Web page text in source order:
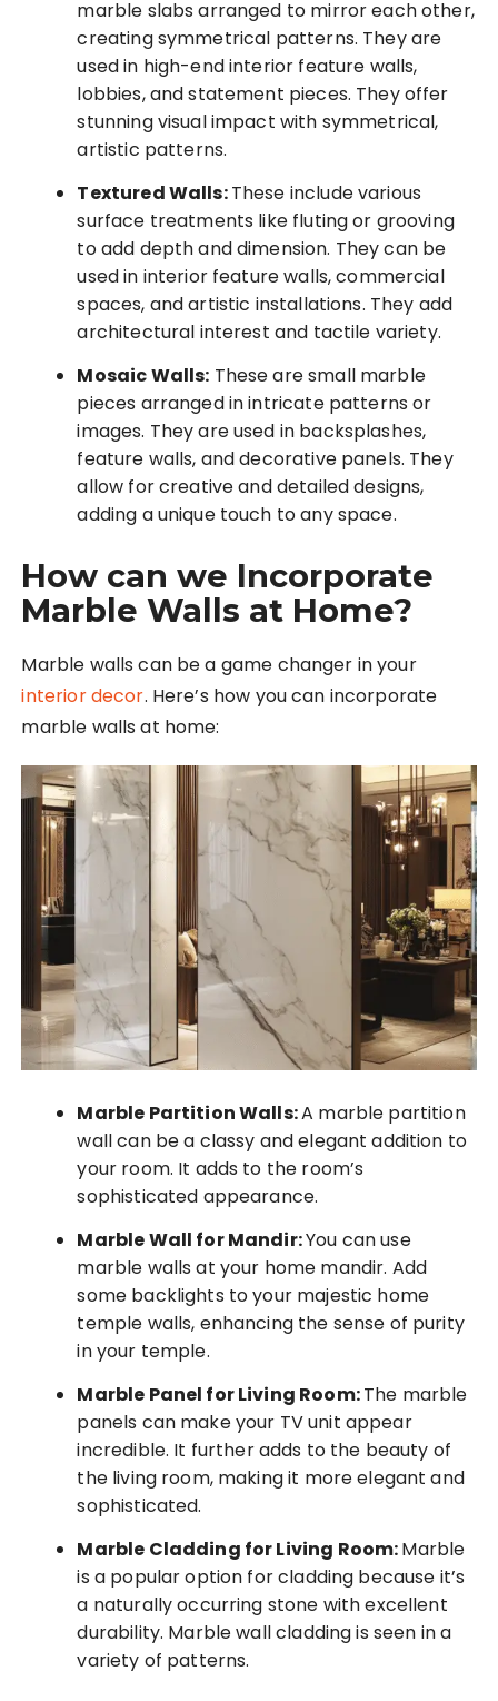
marble slabs arranged to mirror each other,
creating symmetrical patterns. They are
used in high-end interior feature walls,
lobbies, and statement pieces. They offer
stunning visual impact with symmetrical,
artistic patterns.
Textured Walls:These include various
surface treatments like fluting or grooving
to add depth and dimension. They can be
used in interior feature walls, commercial
spaces, and artistic installations. They add
architectural interest and tactile variety.
Mosaic Walls: These are small marble
pieces arranged in intricate patterns or
images. They are used in backsplashes,
feature walls, and decorative panels. They
allow for creative and detailed designs,
adding a unique touch to any space.
How can we Incorporate
Marble Walls at Home?
Marble walls can be a game changer in your
interior decor. Here’s how you can incorporate
marble walls at home:
Marble Partition Walls:A marble partition
wall can be a classy and elegant addition to
your room. It adds to the room’s
sophisticated appearance.
Marble Wall for Mandir:You can use
marble walls at your home mandir. Add
some backlights to your majestic home
temple walls, enhancing the sense of purity
in your temple.
Marble Panel for Living Room:The marble
panels can make your TV unit appear
incredible. It further adds to the beauty of
the living room, making it more elegant and
sophisticated.
Marble Cladding for Living Room:Marble
is a popular option for cladding because it’s
a naturally occurring stone with excellent
durability. Marble wall cladding is seen in a
variety of patterns.